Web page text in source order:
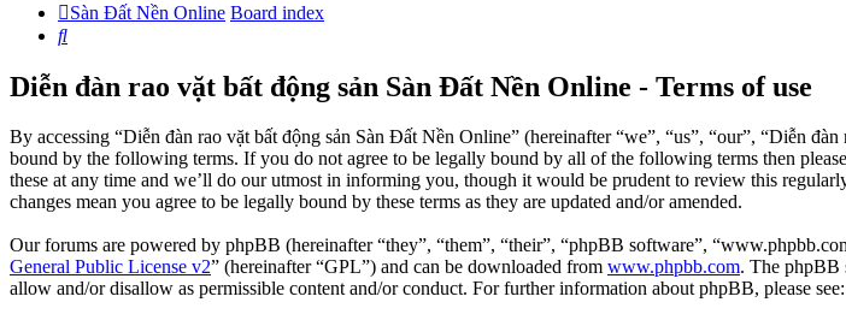
Sàn Đất Nền Online Board index
Search
Diễn đàn rao vặt bất động sản Sàn Đất Nền Online - Terms of use
By accessing “Diễn đàn rao vặt bất động sản Sàn Đất Nền Online” (hereinafter “we”, “us”, “our”, “Diễn
bound by the following terms. If you do not agree to be legally bound by all of the following terms then
these at any time and we’ll do our utmost in informing you, though it would be prudent to review this
changes mean you agree to be legally bound by these terms as they are updated and/or amended.
Our forums are powered by phpBB (hereinafter “they”, “them”, “their”, “phpBB software”,
General Public License v2” (hereinafter “GPL”) and can be downloaded from www.phpbb.com. The phpBB
allow and/or disallow as permissible content and/or conduct. For further information about phpBB, please see: